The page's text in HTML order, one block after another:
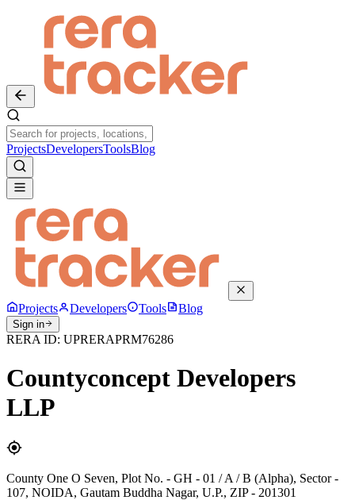
ProjectsDevelopersToolsBlog
Projects Developers Tools Blog
Sign in
RERA ID: UPRERAPRM76286
Countyconcept Developers
LLP
County One O Seven, Plot No. - GH - 01 / A / B (Alpha), Sector -
107, NOIDA, Gautam Buddha Nagar, U.P., ZIP - 201301